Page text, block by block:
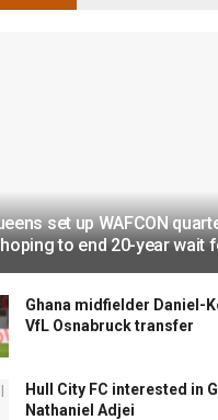
set up WAFCON
to end 20-year wait
Ghana midfielder Daniel-
VfL Osnabruck transfer
Hull City FC interested in
Nathaniel Adjei